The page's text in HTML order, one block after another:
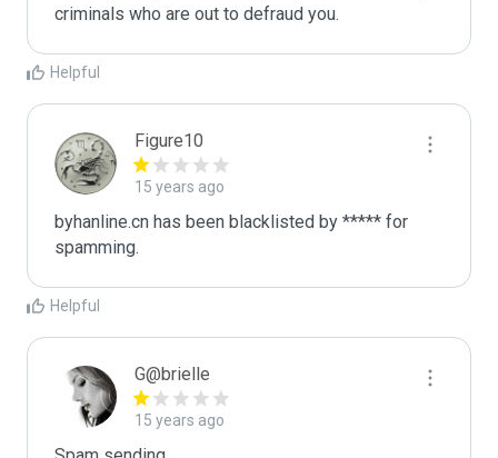
criminals who are out to defraud you.
Helpful
Figure10
15 years ago
byhanline.cn has been blacklisted by ***** for
spamming.
Helpful
G@brielle
15 years ago